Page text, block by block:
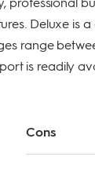
Deluxe is
range
is readily
Cons